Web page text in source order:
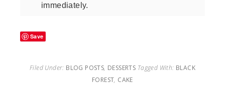
immediately.
Save
Filed Under: BLOG POSTS, DESSERTS Tagged With: BLACK
FOREST, CAKE